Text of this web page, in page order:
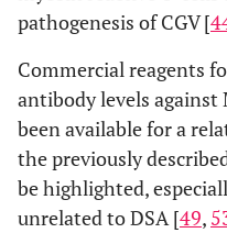
pathogenesis of CGV [
Commercial reagents
antibody levels against
been available for a
the previously
be highlighted,
unrelated to DSA [49,